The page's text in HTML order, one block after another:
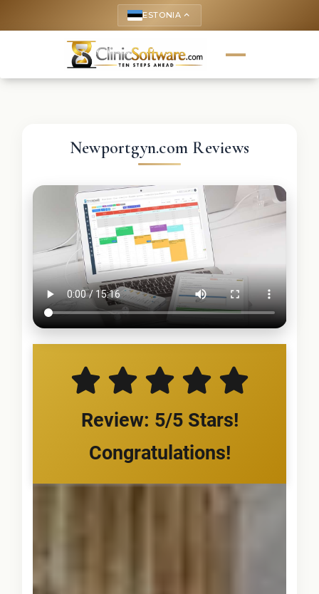
ESTONIA keyboard_arrow_up
Newportgyn.com Reviews
Review: 5/5 Stars!
Congratulations!